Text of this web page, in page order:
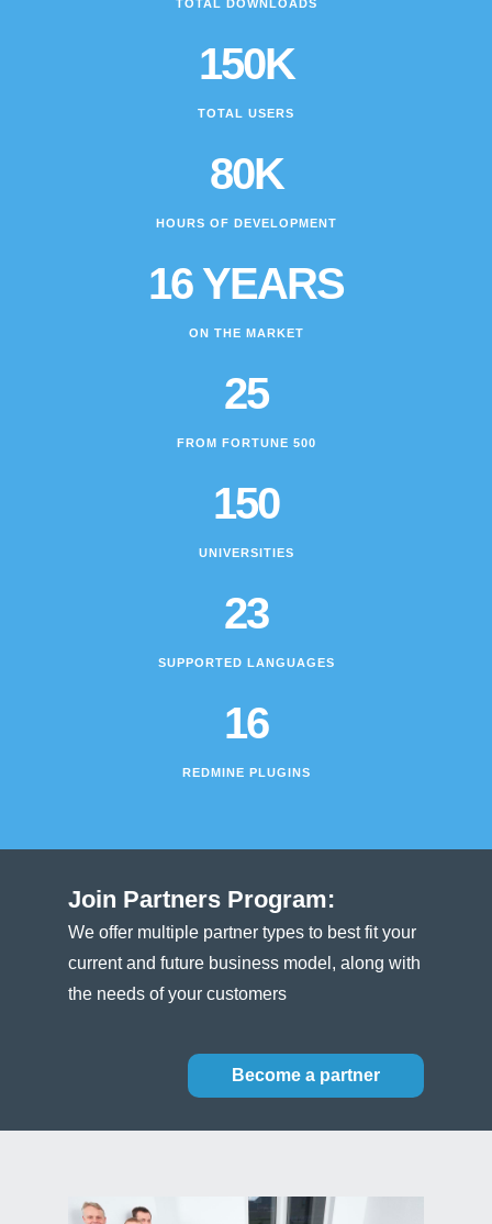
TOTAL DOWNLOADS
150K
TOTAL USERS
80K
HOURS OF DEVELOPMENT
16 YEARS
ON THE MARKET
25
FROM FORTUNE 500
150
UNIVERSITIES
23
SUPPORTED LANGUAGES
16
REDMINE PLUGINS
Join Partners Program:
We offer multiple partner types to best fit your
current and future business model, along with
the needs of your customers
Become a partner